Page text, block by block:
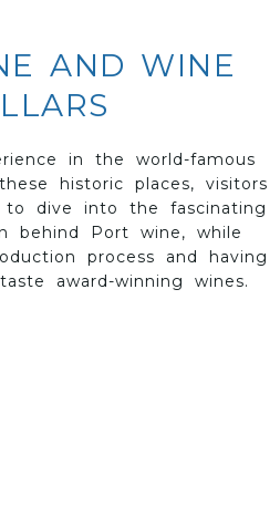
AND WINE
in the world-famous
historic places, visitors
dive into the fascinating
behind Port wine, while
process and having
award-winning wines.